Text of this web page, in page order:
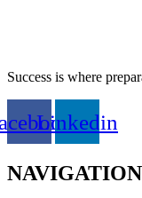
Success is where
Linkedin
NAVIGATION